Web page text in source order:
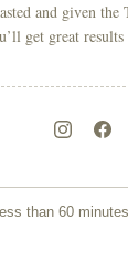
and given
get great
than 60 minutes